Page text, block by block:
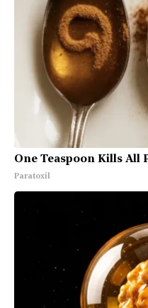
One Teaspoon Kills All
Paratoxil